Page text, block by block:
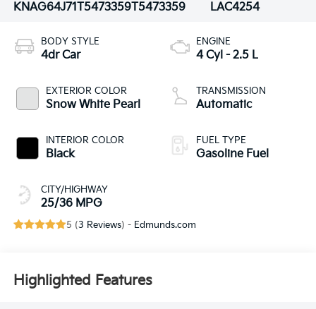
KNAG64J71T5473359T5473359
LAC4254
BODY STYLE
4dr Car
EXTERIOR COLOR
Snow White Pearl
INTERIOR COLOR
Black
CITY/HIGHWAY
25/36 MPG
ENGINE
4 Cyl - 2.5 L
TRANSMISSION
Automatic
FUEL TYPE
Gasoline Fuel
5 (3 Reviews) - Edmunds.com
Highlighted Features